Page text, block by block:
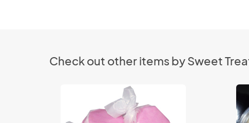
Check out other items by Sweet